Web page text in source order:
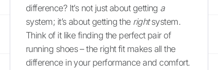
difference? It’s not just about getting a
system; it’s about getting the rightsystem.
Think of it like finding the perfect pair of
running shoes – the right fit makes all the
difference in your performance and comfort.